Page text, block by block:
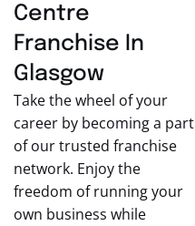
Centre
Franchise In
Glasgow
Take the wheel of your
career by becoming a part
of our trusted franchise
network. Enjoy the
freedom of running your
own business while